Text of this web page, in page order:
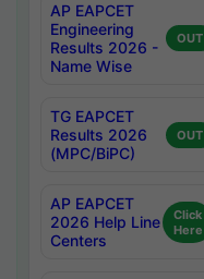
AP EAPCET
Engineering
Results 2026 -
Name Wise
OUT
TG EAPCET
Results 2026
(MPC/BiPC)
OUT
AP EAPCET
2026 Help Line
Centers
Click
Here